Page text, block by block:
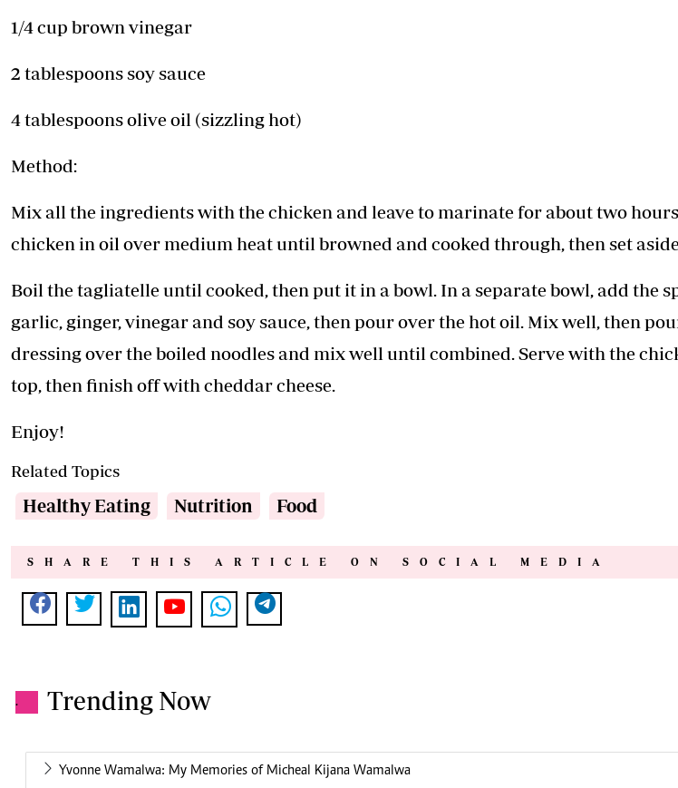
1/4 cup brown vinegar
2 tablespoons soy sauce
4 tablespoons olive oil (sizzling hot)
Method:
Mix all the ingredients with the chicken and leave to marinate for about two
chicken in oil over medium heat until browned and cooked through, then set
Boil the tagliatelle until cooked, then put it in a bowl. In a separate bowl, add the
garlic, ginger, vinegar and soy sauce, then pour over the hot oil. Mix well, then
dressing over the boiled noodles and mix well until combined. Serve with the
top, then finish off with cheddar cheese.
Enjoy!
Related Topics
Healthy Eating Nutrition Food
SHARE THIS ARTICLE ON SOCIAL MEDIA
. Trending Now
Yvonne Wamalwa: My Memories of Micheal Kijana Wamalwa